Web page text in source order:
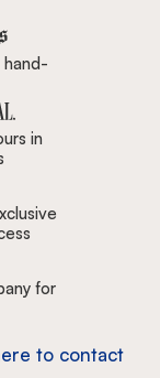
in New York
hand-
in
for
to contact